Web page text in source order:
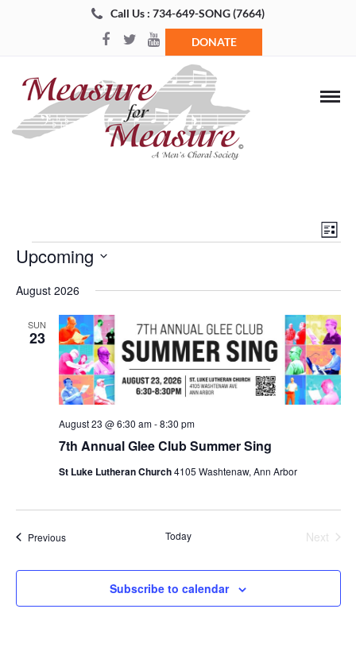
Call Us : 734-649-SONG (7664)
DONATE
Views
List
Events
Upcoming
date.
August 2026
SUN
23
7th Annual Glee Club Summer Sing
August 23 @ 6:30 am-8:30 pm
St Luke Lutheran Church4105 Washtenaw, Ann Arbor
PreviousEvents Today
Next
Subscribe to calendar